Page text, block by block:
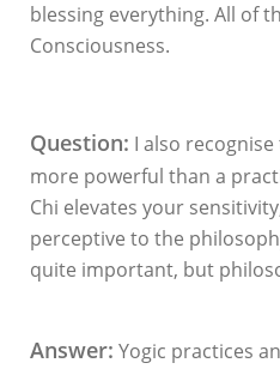
blessing everything. All of
Consciousness.
Question: I also
more powerful than a
Chi elevates your
perceptive to the
quite important, but
Answer: Yogic practices